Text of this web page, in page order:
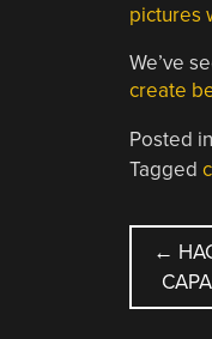
pictures
We’ve
create
Posted in
Tagged
←